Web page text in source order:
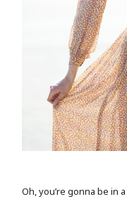
Oh, you’re gonna be in